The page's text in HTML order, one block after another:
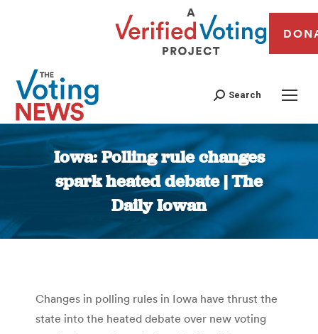
Search
Iowa: Polling rule changes
spark heated debate | The
Daily Iowan
You are here:
Changes in polling rules in Iowa have thrust the
state into the heated debate over new voting